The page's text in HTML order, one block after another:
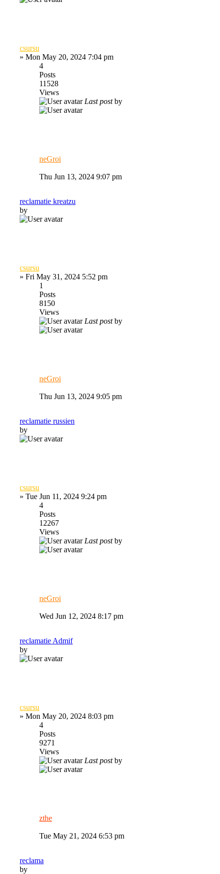
csursu
» Mon May 20, 2024 7:04 pm
4
Posts
11528
Views
Last postby
neGroi
Thu Jun 13, 2024 9:07 pm
reclamatie kreatzu
by
csursu
» Fri May 31, 2024 5:52 pm
1
Posts
8150
Views
Last postby
neGroi
Thu Jun 13, 2024 9:05 pm
reclamatie russien
by
csursu
» Tue Jun 11, 2024 9:24 pm
4
Posts
12267
Views
Last postby
neGroi
Wed Jun 12, 2024 8:17 pm
reclamatie Admif
by
csursu
» Mon May 20, 2024 8:03 pm
4
Posts
9271
Views
Last postby
zthe
Tue May 21, 2024 6:53 pm
reclama
by